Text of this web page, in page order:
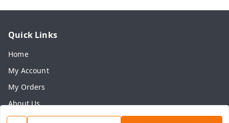
Quick Links
Home
My Account
My Orders
About Us
Payment Policy